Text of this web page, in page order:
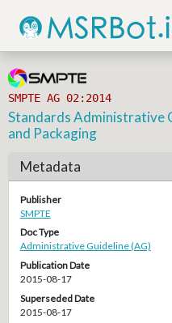
SMPTE AG 02:2014
Standards Administrative
and Packaging
Metadata
Publisher
SMPTE
Doc Type
Administrative Guideline (AG)
Publication Date
2015-08-17
Superseded Date
2015-08-17